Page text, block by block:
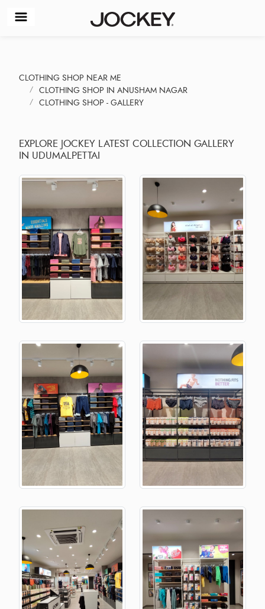
CLOTHING SHOP NEAR ME
CLOTHING SHOP IN ANUSHAM NAGAR
CLOTHING SHOP - GALLERY
EXPLORE JOCKEY LATEST COLLECTION GALLERY
IN UDUMALPETTAI